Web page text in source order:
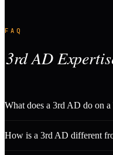
FAQ
3rd AD
What does a 3rd AD do on
How is a 3rd AD different